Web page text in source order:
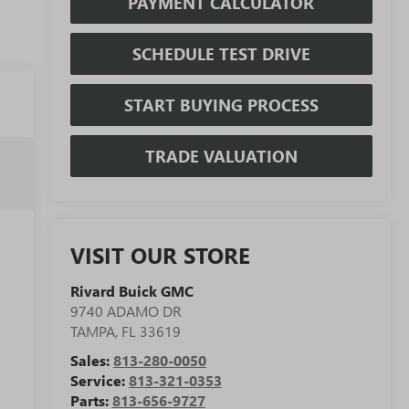
SCHEDULE TEST DRIVE
START BUYING PROCESS
TRADE VALUATION
VISIT OUR STORE
Rivard Buick GMC
9740 ADAMO DR
TAMPA, FL 33619
Sales:813-280-0050
Service:813-321-0353
Parts:813-656-9727